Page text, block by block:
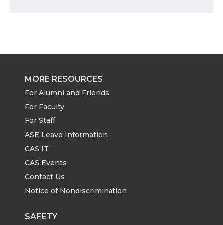
MORE RESOURCES
For Alumni and Friends
For Faculty
For Staff
ASE Leave Information
CAS IT
CAS Events
Contact Us
Notice of Nondiscrimination
SAFETY